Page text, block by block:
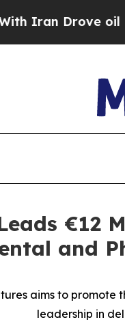
oil Prices
€12
and
aims to
leadership in